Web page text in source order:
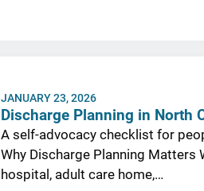
Discharge Planning in North
A self-advocacy checklist for
Why Discharge Planning Matters
hospital, adult care home,…
JANUARY 23, 2026